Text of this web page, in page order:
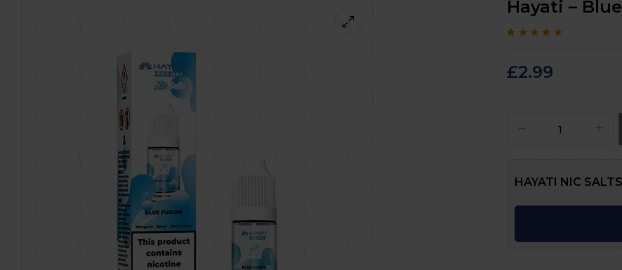
Hayati –
customer
ratings
£2.99
HAYATI NIC